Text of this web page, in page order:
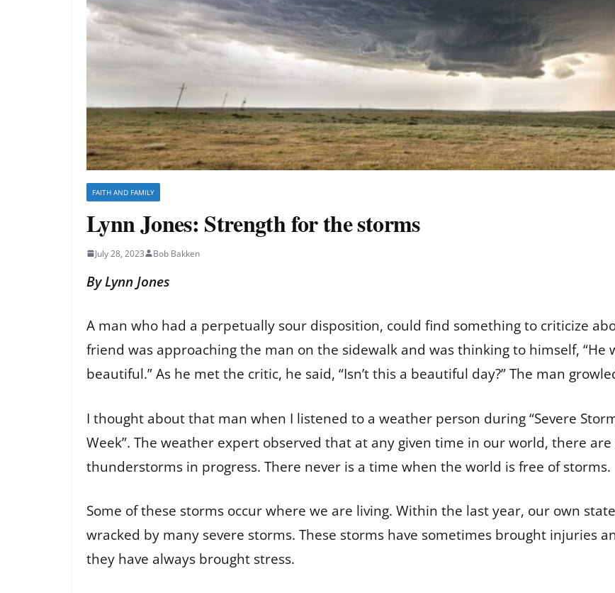
FAITH AND FAMILY
Lynn Jones: Strength for the storms
July 28, 2023 Bob Bakken
By Lynn Jones
A man who had a perpetually sour disposition, could find something to criticize
friend was approaching the man on the sidewalk and was thinking to himself, “He
beautiful.” As he met the critic, he said, “Isn’t this a beautiful day?” The man
I thought about that man when I listened to a weather person during “Severe
Week”. The weather expert observed that at any given time in our world, there
thunderstorms in progress. There never is a time when the world is free of storms.
Some of these storms occur where we are living. Within the last year, our own
wracked by many severe storms. These storms have sometimes brought injuries
they have always brought stress.